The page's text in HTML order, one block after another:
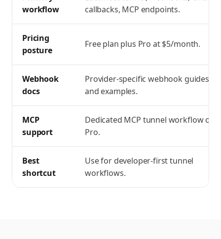
workflow
callbacks, MCP endpoints.
Pricing
posture
Free plan plus Pro at $5/month.
Webhook
docs
Provider-specific webhook guides
and examples.
MCP
support
Dedicated MCP tunnel workflow on
Pro.
Best
shortcut
Use for developer-first tunnel
workflows.